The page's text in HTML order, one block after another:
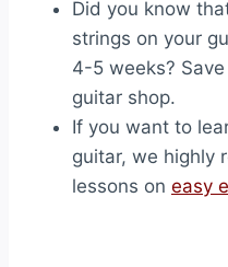
Did you know
strings on your
4-5 weeks? Save
guitar shop.
If you want to
guitar, we highly
lessons on easy